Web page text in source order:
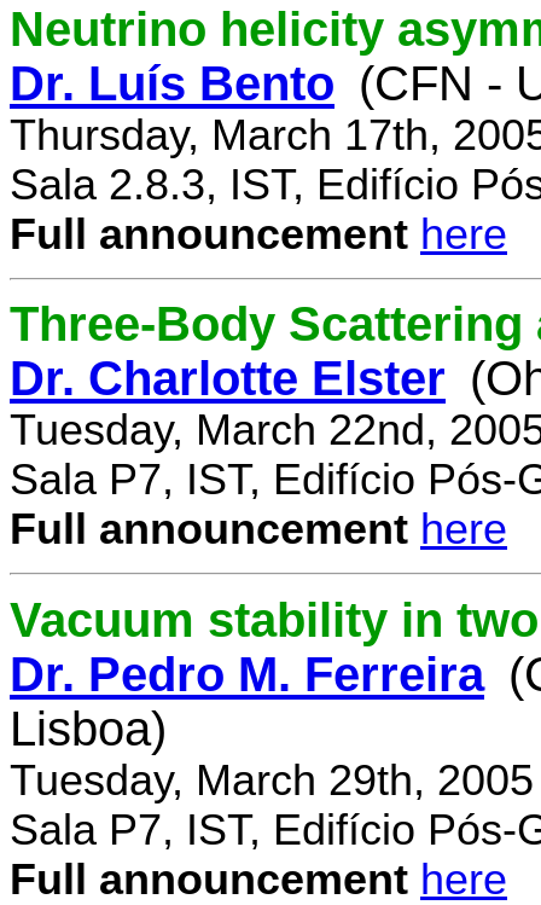
Neutrino helicity
Dr. Luís Bento (CFN -
Thursday, March 17th,
Sala 2.8.3, IST, Edifício
Full announcement here
Three-Body
Dr. Charlotte Elster
Tuesday, March 22nd,
Sala P7, IST, Edifício Pós-
Full announcement here
Vacuum stability in
Dr. Pedro M. Ferreira
Lisboa)
Tuesday, March 29th,
Sala P7, IST, Edifício Pós-
Full announcement here